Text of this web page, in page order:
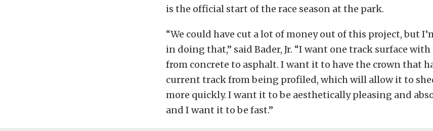
is the official start of the race season at the park.
“We could have cut a lot of money out of this project, but
in doing that,” said Bader, Jr. “I want one track surface
from concrete to asphalt. I want it to have the crown that
current track from being profiled, which will allow it to
more quickly. I want it to be aesthetically pleasing and
and I want it to be fast.”